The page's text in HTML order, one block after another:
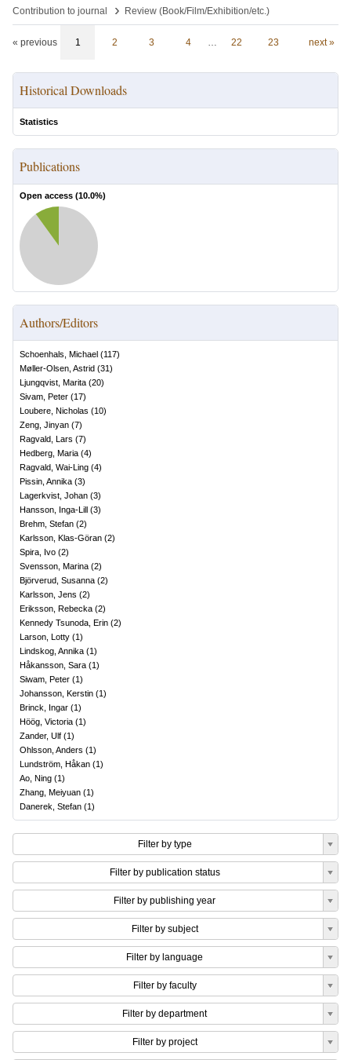
Contribution to journal
› Review (Book/Film/Exhibition/etc.)
« previous 1 2 3 4 … 22 23 next »
Historical Downloads
Statistics
Publications
Open access (10.0%)
Authors/Editors
Schoenhals, Michael (117)
Møller-Olsen, Astrid (31)
Ljungqvist, Marita (20)
Sivam, Peter (17)
Loubere, Nicholas (10)
Zeng, Jinyan (7)
Ragvald, Lars (7)
Hedberg, Maria (4)
Ragvald, Wai-Ling (4)
Pissin, Annika (3)
Lagerkvist, Johan (3)
Hansson, Inga-Lill (3)
Brehm, Stefan (2)
Karlsson, Klas-Göran (2)
Spira, Ivo (2)
Svensson, Marina (2)
Björverud, Susanna (2)
Karlsson, Jens (2)
Eriksson, Rebecka (2)
Kennedy Tsunoda, Erin (2)
Larson, Lotty (1)
Lindskog, Annika (1)
Håkansson, Sara (1)
Siwam, Peter (1)
Johansson, Kerstin (1)
Brinck, Ingar (1)
Höög, Victoria (1)
Zander, Ulf (1)
Ohlsson, Anders (1)
Lundström, Håkan (1)
Ao, Ning (1)
Zhang, Meiyuan (1)
Danerek, Stefan (1)
Filter by type
Filter by publication status
Filter by publishing year
Filter by subject
Filter by language
Filter by faculty
Filter by department
Filter by project